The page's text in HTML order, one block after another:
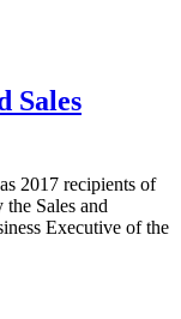
Sales
2017 recipients of
Sales and
Executive of the